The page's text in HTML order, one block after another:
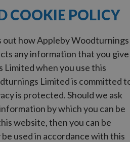
COOKIE POLICY
out how Appleby Woodturnings
any information that you give
when you use this
Limited is committed
is protected. Should we ask
by which you can be
website, then you can be
used in accordance with this